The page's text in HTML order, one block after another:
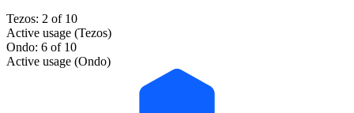
Tezos: 2 of 10
Active usage (Tezos)
Ondo: 6 of 10
Active usage (Ondo)